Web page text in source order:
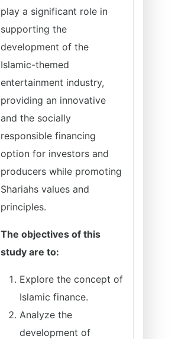
play a significant role in
supporting the
development of the
Islamic-themed
entertainment industry,
providing an innovative
and the socially
responsible financing
option for investors and
producers while promoting
Shariahs values and
principles.
The objectives of this
study are to:
Explore the concept of
Islamic finance.
Analyze the
development of